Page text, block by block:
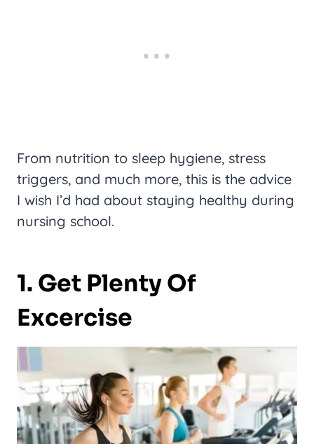
From nutrition to sleep hygiene, stress
triggers, and much more, this is the advice
I wish I’d had about staying healthy during
nursing school.
1. Get Plenty Of
Excercise